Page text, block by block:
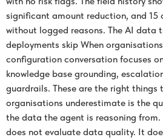
significant amount reduction, and
without logged reasons. The AI data
deployments skip When
configuration conversation focuses
knowledge base grounding,
guardrails. These are the right
organisations underestimate is the
the data the agent is reasoning
does not evaluate data quality. It